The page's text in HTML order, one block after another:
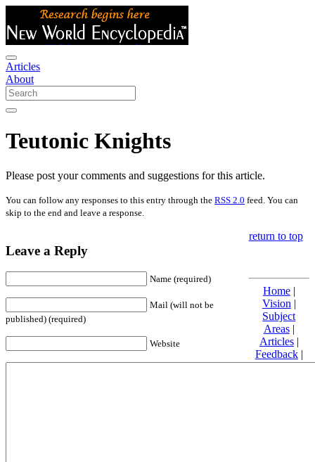
Articles
About
Teutonic Knights
Please post your comments and suggestions for this article.
You can follow any responses to this entry through the RSS 2.0 feed. You can
skip to the end and leave a response.
Leave a Reply
Name (required)
Mail (will not be
published) (required)
Website
return to top
Home|
Vision |
Subject
Areas|
Articles|
Feedback|
Friends and